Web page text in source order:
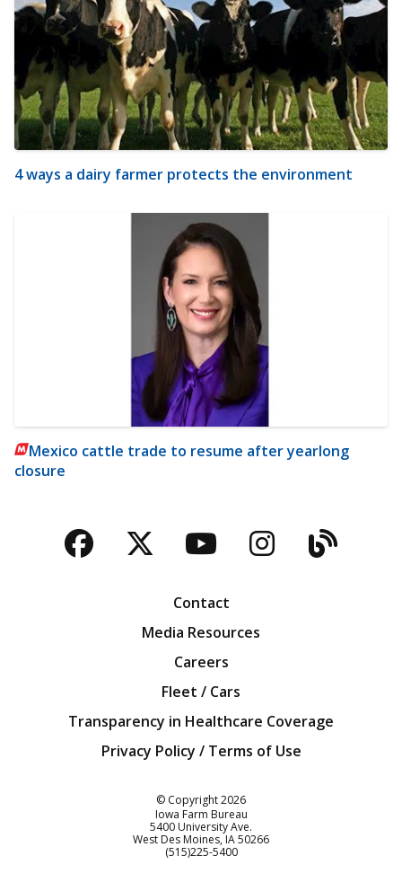
4 ways a dairy farmer protects the environment
Mexico cattle trade to resume after yearlong
closure
Facebook
TwitterYouTubeBlog
Contact
Media Resources
Careers
Fleet / Cars
Transparency in Healthcare Coverage
Privacy Policy / Terms of Use
© Copyright2026
Iowa Farm Bureau
5400 University Ave.
West Des Moines IA50266
Customer Service
(515)225-5400